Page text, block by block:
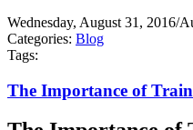
Wednesday, August 31, 2016/
Categories: Blog
Tags:
The Importance of